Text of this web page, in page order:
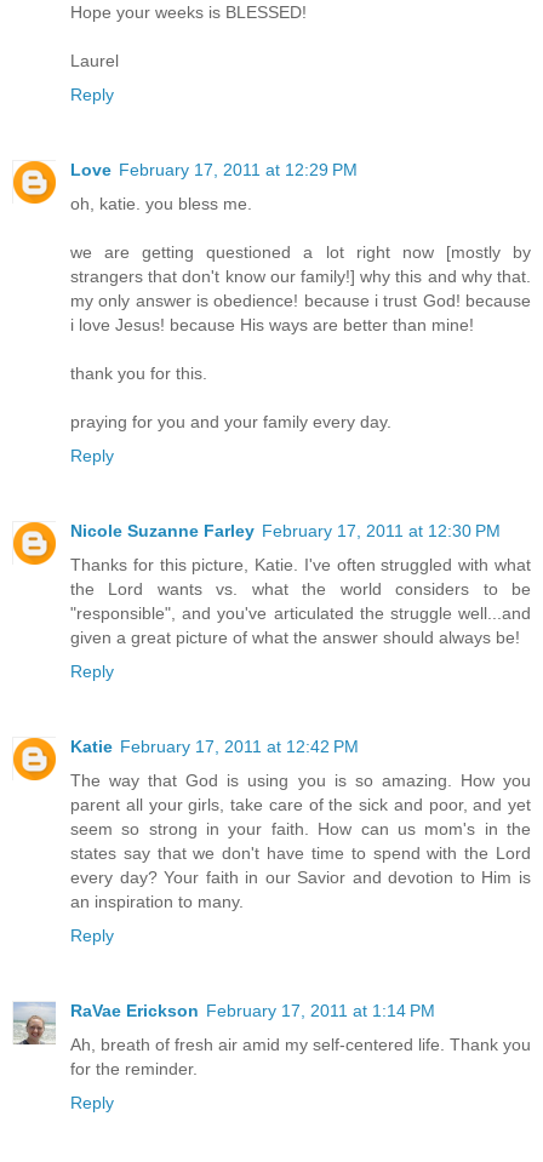
Hope your weeks is BLESSED!
Laurel
Reply
Love February 17, 2011 at 12:29 PM
oh, katie. you bless me.
we are getting questioned a lot right now [mostly by
strangers that don't know our family!] why this and why that.
my only answer is obedience! because i trust God! because
i love Jesus! because His ways are better than mine!
thank you for this.
praying for you and your family every day.
Reply
Nicole Suzanne Farley February 17, 2011 at 12:30 PM
Thanks for this picture, Katie. I've often struggled with what
the Lord wants vs. what the world considers to be
"responsible", and you've articulated the struggle well...and
given a great picture of what the answer should always be!
Reply
Katie February 17, 2011 at 12:42 PM
The way that God is using you is so amazing. How you
parent all your girls, take care of the sick and poor, and yet
seem so strong in your faith. How can us mom's in the
states say that we don't have time to spend with the Lord
every day? Your faith in our Savior and devotion to Him is
an inspiration to many.
Reply
RaVae Erickson February 17, 2011 at 1:14 PM
Ah, breath of fresh air amid my self-centered life. Thank you
for the reminder.
Reply